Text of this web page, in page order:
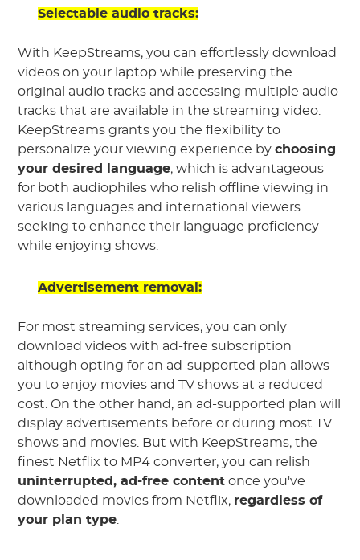
Selectable audio tracks:
With KeepStreams, you can effortlessly download
videos on your laptop while preserving the
original audio tracks and accessing multiple audio
tracks that are available in the streaming video.
KeepStreams grants you the flexibility to
personalize your viewing experience bychoosing
your desired language, which is advantageous
for both audiophiles who relish offline viewing in
various languages and international viewers
seeking to enhance their language proficiency
while enjoying shows.
Advertisement removal:
For most streaming services, you can only
download videos with ad-free subscription
although opting for an ad-supported plan allows
you to enjoy movies and TV shows at a reduced
cost. On the other hand, an ad-supported plan will
display advertisements before or during most TV
shows and movies. But with KeepStreams, the
finest Netflix to MP4 converter, you can relish
uninterrupted, ad-free content once you've
downloaded movies from Netflix, regardless of
your plan type